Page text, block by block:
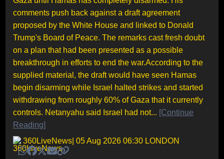
comments push back against a draft agreement
proposed by the White House and linked to Donald
Trump's Board of Peace. The remarks cast fresh doubt
on a plan that had been presented as a possible
breakthrough in efforts to end the war.According to the
supplied material, the draft would have seen Hamas
begin disarming while Israel halted strikes and started
withdrawing from roughly 60% of Gaza that it currently
controls. Netanyahu said Israel had not... [Continue
Reading]
360LiveNews | 05 Aug 2026 06:30 LONDON